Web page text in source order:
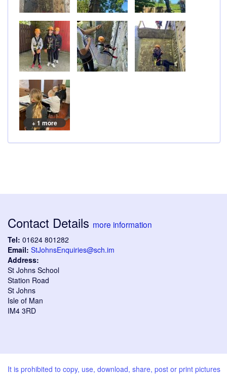
+ 1 more
Contact Details more information
Tel: 01624 801282
Email: StJohnsEnquiries@sch.im
Address:
St Johns School
Station Road
St Johns
Isle of Man
IM4 3RD
It is prohibited to copy, use, download, share, post or print pictures